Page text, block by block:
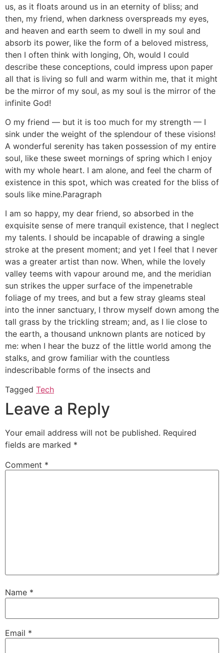
us, as it floats around us in an eternity of bliss; and
then, my friend, when darkness overspreads my eyes,
and heaven and earth seem to dwell in my soul and
absorb its power, like the form of a beloved mistress,
then I often think with longing, Oh, would I could
describe these conceptions, could impress upon paper
all that is living so full and warm within me, that it might
be the mirror of my soul, as my soul is the mirror of the
infinite God!
O my friend — but it is too much for my strength — I
sink under the weight of the splendour of these visions!
A wonderful serenity has taken possession of my entire
soul, like these sweet mornings of spring which I enjoy
with my whole heart. I am alone, and feel the charm of
existence in this spot, which was created for the bliss of
souls like mine.Paragraph
I am so happy, my dear friend, so absorbed in the
exquisite sense of mere tranquil existence, that I neglect
my talents. I should be incapable of drawing a single
stroke at the present moment; and yet I feel that I never
was a greater artist than now. When, while the lovely
valley teems with vapour around me, and the meridian
sun strikes the upper surface of the impenetrable
foliage of my trees, and but a few stray gleams steal
into the inner sanctuary, I throw myself down among the
tall grass by the trickling stream; and, as I lie close to
the earth, a thousand unknown plants are noticed by
me: when I hear the buzz of the little world among the
stalks, and grow familiar with the countless
indescribable forms of the insects and
Tagged Tech
Leave a Reply
Your email address will not be published. Required
fields are marked *
Comment *
Name *
Email *